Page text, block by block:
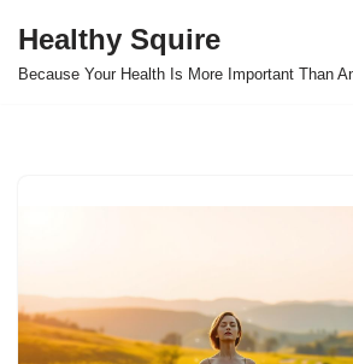
Skip
Healthy Squire
Because Your Health Is More Important Than